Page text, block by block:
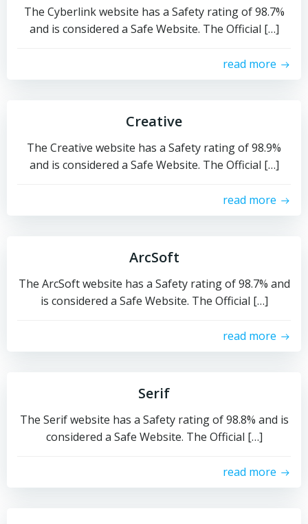
The Cyberlink website has a Safety rating of 98.7%
and is considered a Safe Website. The Official […]
read more
Creative
The Creative website has a Safety rating of 98.9%
and is considered a Safe Website. The Official […]
read more
ArcSoft
The ArcSoft website has a Safety rating of 98.7% and
is considered a Safe Website. The Official […]
read more
Serif
The Serif website has a Safety rating of 98.8% and is
considered a Safe Website. The Official […]
read more